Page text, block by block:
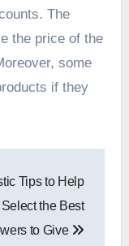
The
the price of the
some
if they
Tips to Help
the Best
to Give